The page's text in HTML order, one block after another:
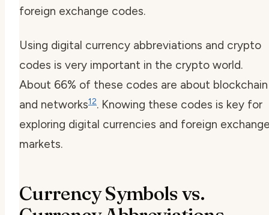
foreign exchange codes.
Using digital currency abbreviations and crypto
codes is very important in the crypto world.
About 66% of these codes are about blockchain
and networks12. Knowing these codes is key for
exploring digital currencies and foreign
markets.
Currency Symbols vs.